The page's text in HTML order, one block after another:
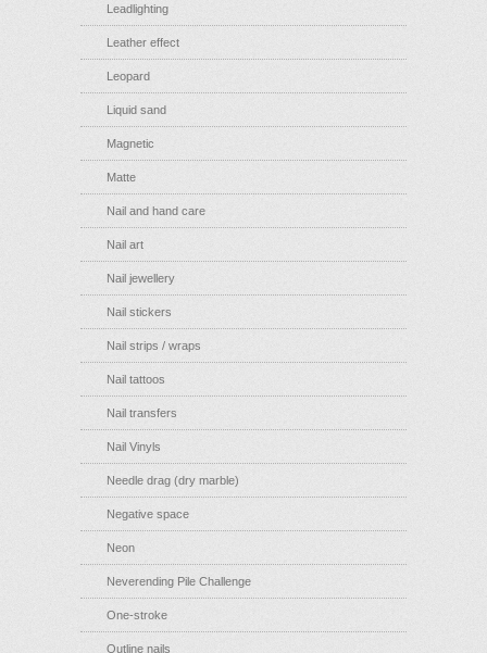
Leadlighting
Leather effect
Leopard
Liquid sand
Magnetic
Matte
Nail and hand care
Nail art
Nail jewellery
Nail stickers
Nail strips / wraps
Nail tattoos
Nail transfers
Nail Vinyls
Needle drag (dry marble)
Negative space
Neon
Neverending Pile Challenge
One-stroke
Outline nails